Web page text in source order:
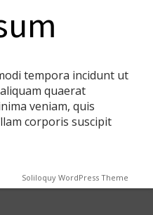
tempora incidunt ut
quaerat
veniam, quis
corporis suscipit
Soliloquy WordPress Theme